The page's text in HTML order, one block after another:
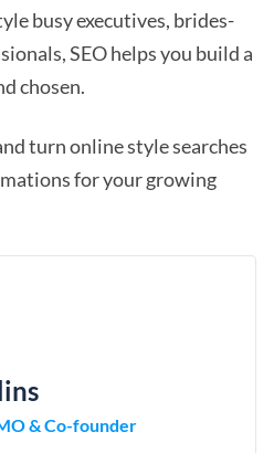
busy executives, brides-
SEO helps you build a
chosen.
turn online style searches
for your growing
& Co-founder